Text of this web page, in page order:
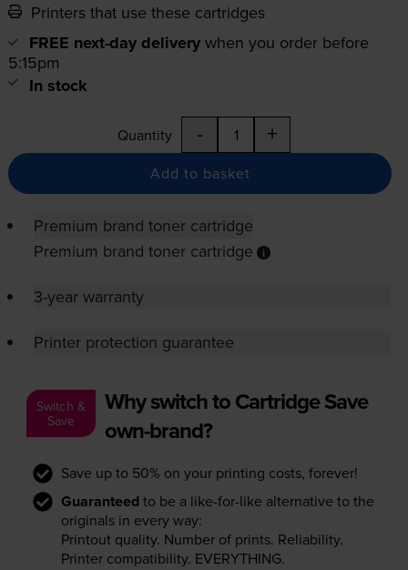
Printers that use these cartridges
FREE next-day delivery when you order before
5:15pm
In stock
Quantity - +
Add to basket
Premium brand toner cartridge
Premium brand toner cartridge
3-year warranty
Printer protection guarantee
Switch &
Save
Why switch to Cartridge Save
own-brand?
Save up to 50% on your printing costs, forever!
Guaranteed to be a like-for-like alternative to the
originals in every way:
Printout quality. Number of prints. Reliability.
Printer compatibility. EVERYTHING.